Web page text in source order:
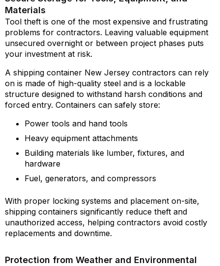
Materials
Tool theft is one of the most expensive and frustrating
problems for contractors. Leaving valuable equipment
unsecured overnight or between project phases puts
your investment at risk.
A shipping container New Jersey contractors can rely
on is made of high-quality steel and is a lockable
structure designed to withstand harsh conditions and
forced entry. Containers can safely store:
Power tools and hand tools
Heavy equipment attachments
Building materials like lumber, fixtures, and
hardware
Fuel, generators, and compressors
With proper locking systems and placement on-site,
shipping containers significantly reduce theft and
unauthorized access, helping contractors avoid costly
replacements and downtime.
Protection from Weather and Environmental